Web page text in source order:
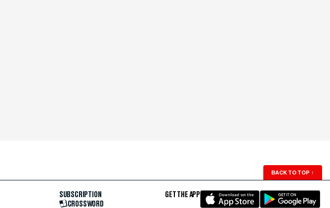
BACK TO TOP ↑
SUBSCRIPTION
CROSSWORD
GET THE APP